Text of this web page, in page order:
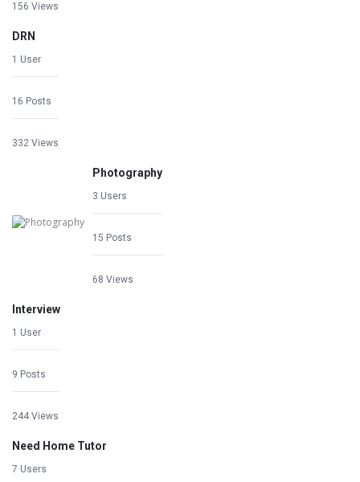
156 Views
DRN
1 User
16 Posts
332 Views
Photography
3 Users
15 Posts
68 Views
Interview
1 User
9 Posts
244 Views
Need Home Tutor
7 Users